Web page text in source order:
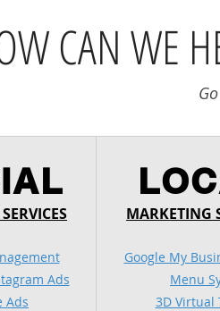
CAN WE
Ads
Ads
MARKETING
Google My
Menu
3D Virtual